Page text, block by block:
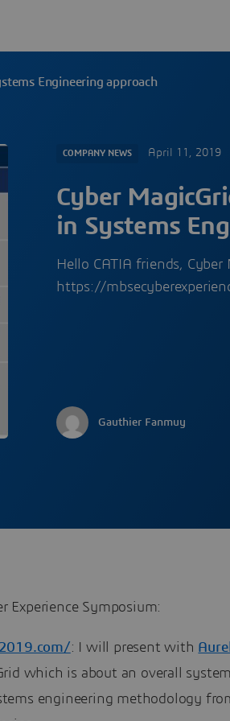
Engineering approach
COMPANY NEWS April 11, 2019
Cyber
in Systems
Hello CATIA friends, Cyber
https://
Gauthier Fanmuy
Experience Symposium:
: I will present with
which is about an overall
engineering methodology